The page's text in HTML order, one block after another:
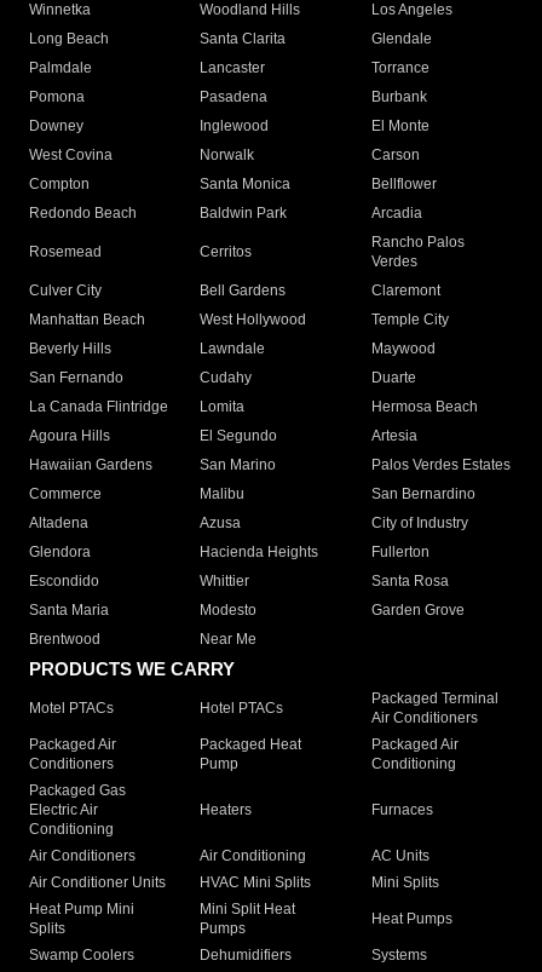
Winnetka
Woodland Hills
Los Angeles
Long Beach
Santa Clarita
Glendale
Palmdale
Lancaster
Torrance
Pomona
Pasadena
Burbank
Downey
Inglewood
El Monte
West Covina
Norwalk
Carson
Compton
Santa Monica
Bellflower
Redondo Beach
Baldwin Park Arcadia
Rosemead Cerritos
Rancho Palos
Verdes
Culver City
Bell Gardens
Claremont
Manhattan Beach
West Hollywood
Temple City
Beverly Hills
Lawndale
Maywood
San Fernando
Cudahy
Duarte
La Canada Flintridge
Lomita
Hermosa Beach
Agoura Hills
El Segundo
Artesia
Hawaiian Gardens
San Marino
Palos Verdes Estates
Commerce
Malibu
San Bernardino
Altadena
Azusa
City of Industry
Glendora
Hacienda Heights
Fullerton
Escondido
Whittier
Santa Rosa
Santa Maria
Modesto
Garden Grove
Brentwood
Near Me
PRODUCTS WE CARRY
Motel PTACs Hotel PTACs
Packaged Terminal
Air Conditioners
Packaged Air
Conditioners
Packaged Heat
Pump
Packaged Air
Conditioning
Packaged Gas
Electric Air
Conditioning
Heaters Furnaces
Air Conditioners Air Conditioning
AC Units
Air Conditioner Units
HVAC Mini Splits
Mini Splits
Heat Pump Mini
Splits
Mini Split Heat
Pumps
Heat Pumps
Swamp Coolers Dehumidifiers
Systems